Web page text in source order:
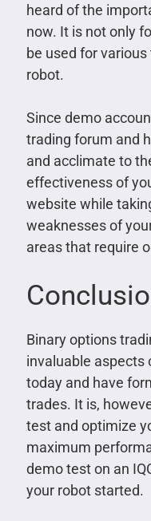
heard of the
now. It is not only
be used for
robot.
Since demo
trading forum and
and acclimate to
effectiveness of
website while
weaknesses of
areas that require
Binary options
invaluable aspects
today and have
trades. It is,
test and optimize
maximum
demo test on an
your robot started.